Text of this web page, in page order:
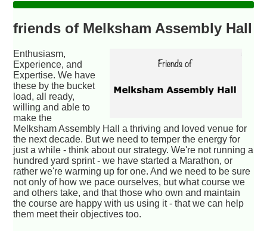
friends of Melksham Assembly Hall
Enthusiasm,
Experience, and
Expertise. We have
these by the bucket
load, all ready,
willing and able to
make the
Melksham Assembly Hall a thriving and loved venue for
the next decade. But we need to temper the energy for
just a while - think about our strategy. We're not running a
hundred yard sprint - we have started a Marathon, or
rather we're warming up for one. And we need to be sure
not only of how we pace ourselves, but what course we
and others take, and that those who own and maintain
the course are happy with us using it - that we can help
them meet their objectives too.